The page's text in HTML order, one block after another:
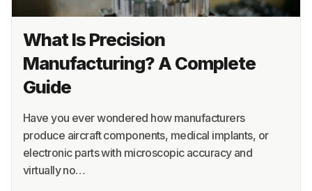
What Is Precision
Manufacturing? A Complete
Guide
Have you ever wondered how manufacturers
produce aircraft components, medical implants, or
electronic parts with microscopic accuracy and
virtually no…